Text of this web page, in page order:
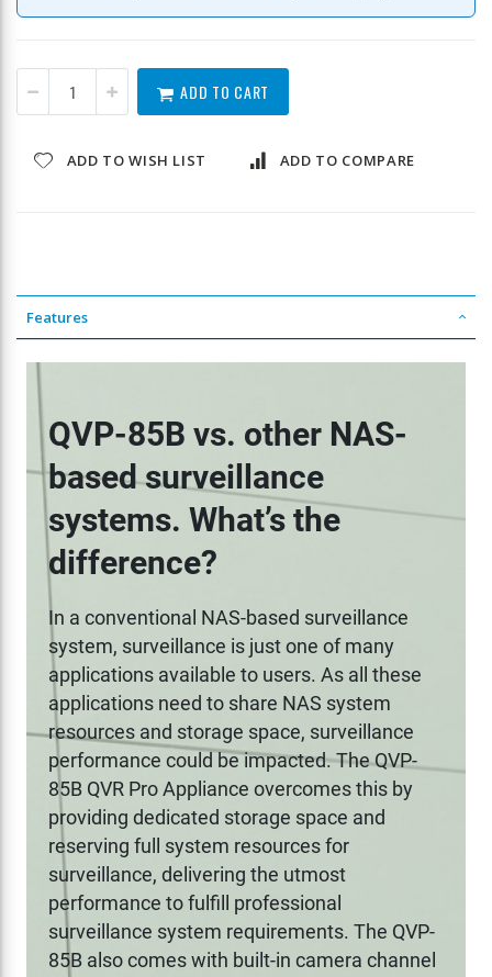
ADD TO CART
ADD TO WISH LIST ADD TO COMPARE
Features